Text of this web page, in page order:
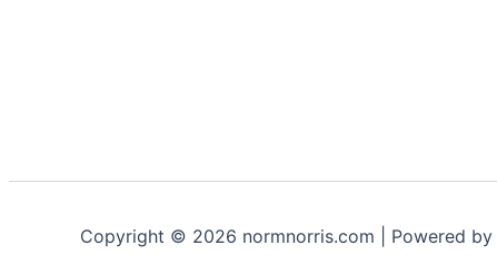
Copyright © 2026 normnorris.com | Powered by